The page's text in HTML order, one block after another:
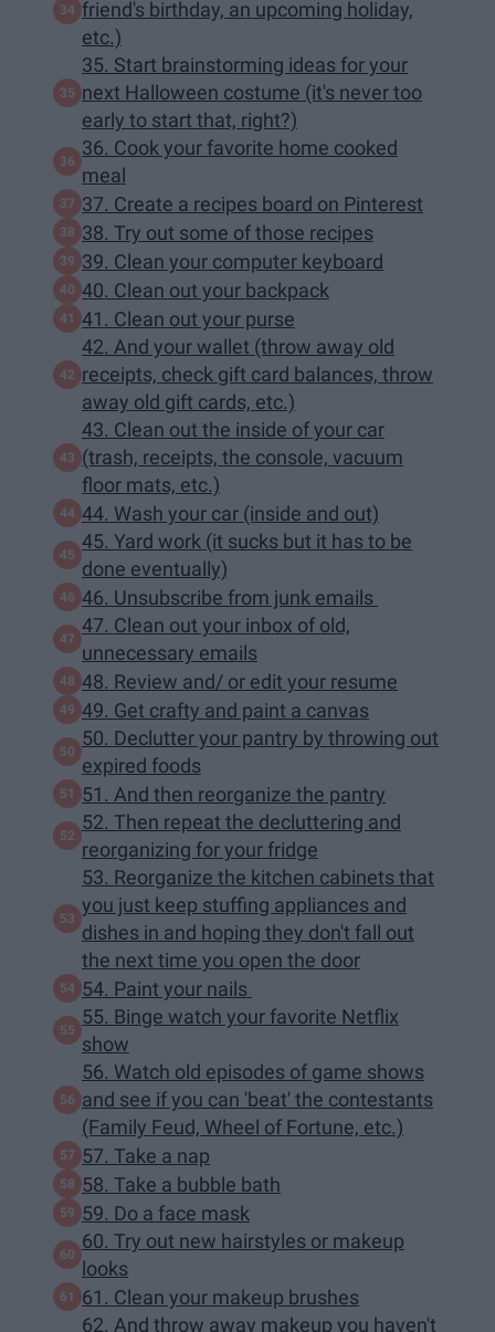
friend's birthday, an upcoming holiday,
etc.)
35. Start brainstorming ideas for your
next Halloween costume (it's never too
early to start that, right?)
36. Cook your favorite home cooked
meal
37. Create a recipes board on Pinterest
38. Try out some of those recipes
39. Clean your computer keyboard
40. Clean out your backpack
41. Clean out your purse
42. And your wallet (throw away old
receipts, check gift card balances, throw
away old gift cards, etc.)
43. Clean out the inside of your car
(trash, receipts, the console, vacuum
floor mats, etc.)
44. Wash your car (inside and out)
45. Yard work (it sucks but it has to be
done eventually)
46. Unsubscribe from junk emails
47. Clean out your inbox of old,
unnecessary emails
48. Review and/ or edit your resume
49. Get crafty and paint a canvas
50. Declutter your pantry by throwing out
expired foods
51. And then reorganize the pantry
52. Then repeat the decluttering and
reorganizing for your fridge
53. Reorganize the kitchen cabinets that
you just keep stuffing appliances and
dishes in and hoping they don't fall out
the next time you open the door
54. Paint your nails
55. Binge watch your favorite Netflix
show
56. Watch old episodes of game shows
and see if you can 'beat' the contestants
(Family Feud, Wheel of Fortune, etc.)
57. Take a nap
58. Take a bubble bath
59. Do a face mask
60. Try out new hairstyles or makeup
looks
61. Clean your makeup brushes
62. And throw away makeup you haven't